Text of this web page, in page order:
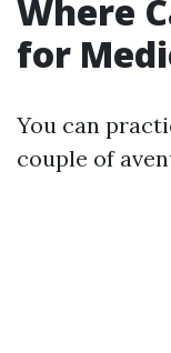
Where
for
You can
couple of